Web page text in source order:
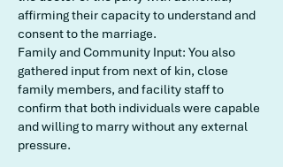
affirming their capacity to understand and
consent to the marriage.
Family and Community Input: You also
gathered input from next of kin, close
family members, and facility staff to
confirm that both individuals were capable
and willing to marry without any external
pressure.